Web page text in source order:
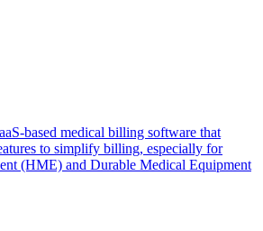
based medical billing software that
to simplify billing, especially for
(HME) and Durable Medical Equipment